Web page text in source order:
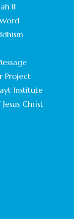
HEADS OF
CHIEF
February 18,
II
Project
Institute
Christ